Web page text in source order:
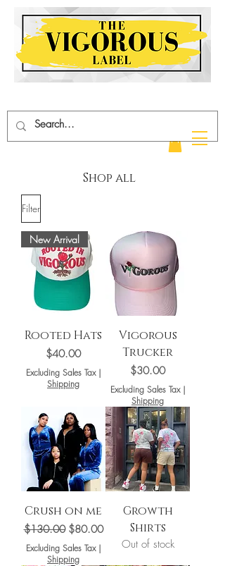
all
Filter
New Arrival
Rooted Hats
Price
$40.00
Excluding Sales Tax|
Shipping
Vigorous
Trucker
Price
$30.00
Excluding Sales Tax|
Shipping
Crush on me
Regular Price
$130.00 Sale Price
$80.00
Excluding Sales Tax|
Shipping
Growth
Shirts
Out of stock